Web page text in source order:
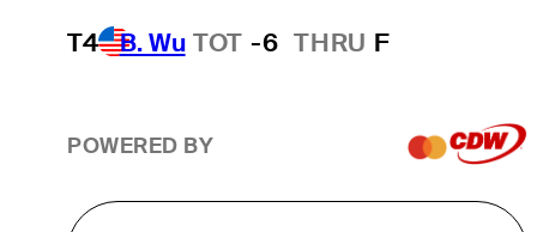
T4 B. Wu TOT -6 THRU F
POWERED BY